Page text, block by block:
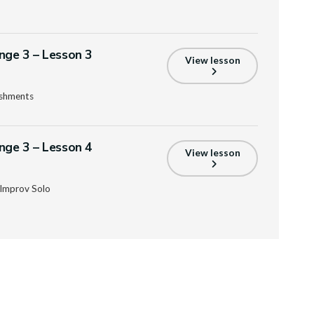
3 – Lesson 3 View lesson
3 – Lesson 4
Solo
View lesson